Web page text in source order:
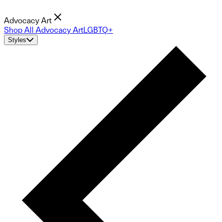
Advocacy Art
Shop All Advocacy ArtLGBTQ+
Styles